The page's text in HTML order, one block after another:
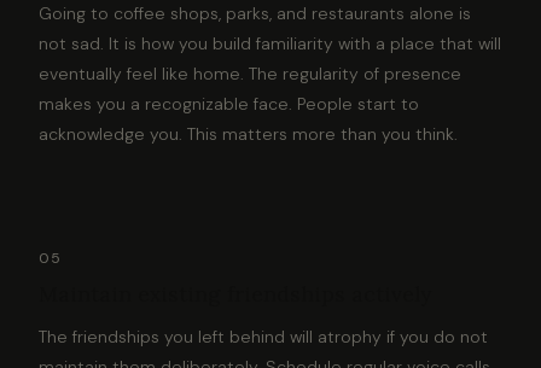
Going to coffee shops, parks, and restaurants alone is
not sad. It is how you build familiarity with a place that will
eventually feel like home. The regularity of presence
makes you a recognizable face. People start to
acknowledge you. This matters more than you think.
05
The friendships you left behind will atrophy if you do not